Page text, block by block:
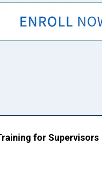
for Supervisors